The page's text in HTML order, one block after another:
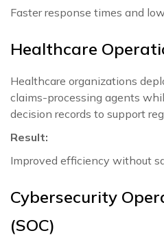
Faster response times and
Healthcare
Healthcare organizations
claims-processing agents
decision records to support
Result:
Improved efficiency without
Cybersecurity
(SOC)